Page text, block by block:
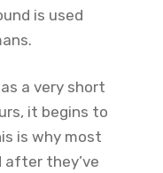
is used
a very short
it begins to
is why most
after they’ve